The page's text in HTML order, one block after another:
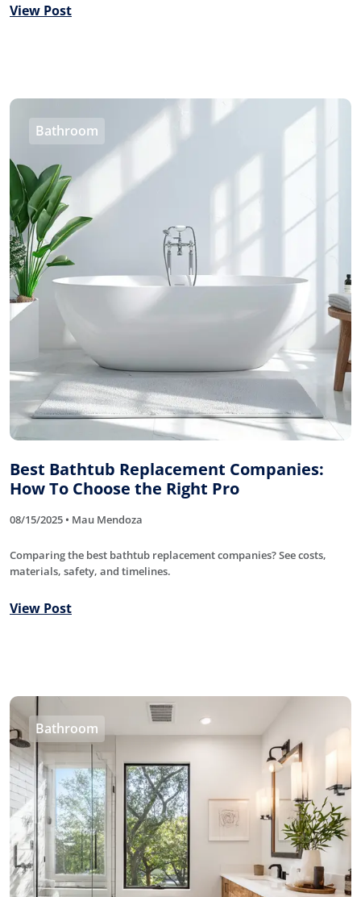
View Post
Bathroom
Best Bathtub Replacement Companies:
How To Choose the Right Pro
08/15/2025 • Mau Mendoza
Comparing the best bathtub replacement companies? See costs,
materials, safety, and timelines.
View Post
Bathroom